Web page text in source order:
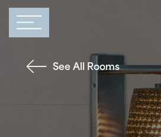
Main Navigation
See All Rooms